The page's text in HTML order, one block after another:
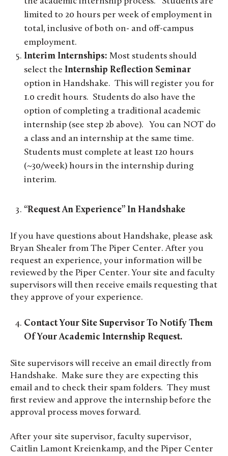
limited to 20 hours per week of employment in
total, inclusive of both on- and off-campus
employment.
Interim Internships: Most students should
select the Internship Reflection Seminar
option in Handshake. This will register you for
1.0 credit hours. Students do also have the
option of completing a traditional academic
internship (see step 2b above). You can NOT do
a class and an internship at the same time.
Students must complete at least 120 hours
(~30/week) hours in the internship during
interim.
“Request An Experience” In Handshake
If you have questions about Handshake, please ask
Bryan Shealer from The Piper Center. After you
request an experience, your information will be
reviewed by the Piper Center. Your site and faculty
supervisors will then receive emails requesting that
they approve of your experience.
Contact Your Site Supervisor To Notify Them
Of Your Academic Internship Request.
Site supervisors will receive an email directly from
Handshake. Make sure they are expecting this
email and to check their spam folders. They must
first review and approve the internship before the
approval process moves forward.
After your site supervisor, faculty supervisor,
Caitlin Lamont Kreienkamp, and the Piper Center